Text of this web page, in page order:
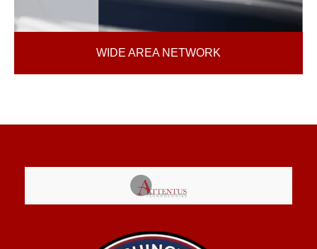
WIDE AREA NETWORK